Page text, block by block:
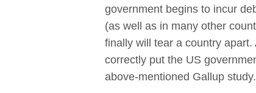
government begins to incur
(as well as in many other
finally will tear a country
correctly put the US
above-mentioned Gallup study.